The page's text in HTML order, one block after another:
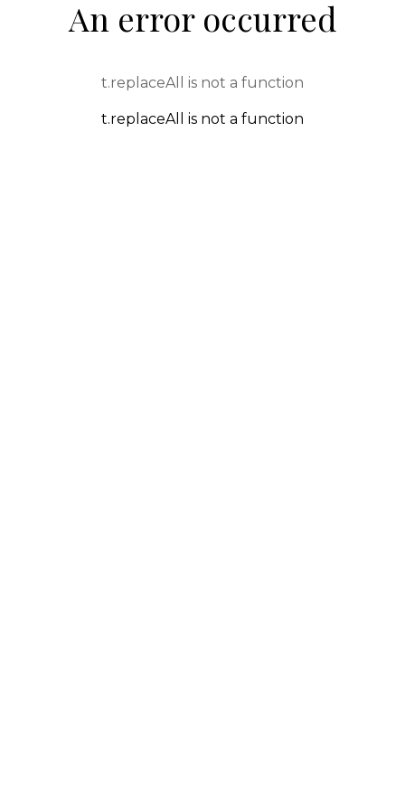
An error occurred
t.replaceAll is not a function
t.replaceAll is not a function